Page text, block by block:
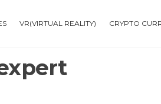
VR(VIRTUAL REALITY) CRYPTO